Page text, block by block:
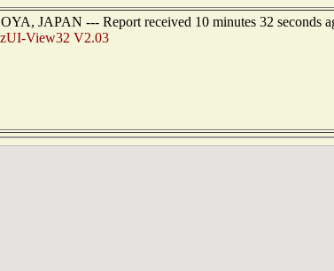
JAPAN --- Report received 10 minutes 32 seconds
View32 V2.03